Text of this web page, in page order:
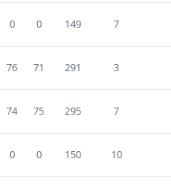
0 0 149 7
76 71 291 3
74 75 295 7
0 0 150 10